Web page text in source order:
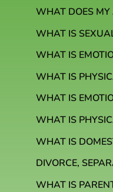
WHAT DOES MY
WHAT IS
WHAT IS
WHAT IS
WHAT IS
WHAT IS
WHAT IS
DIVORCE,
WHAT IS